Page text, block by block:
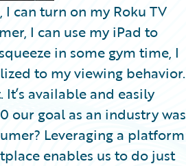
can turn on my Roku TV
I can use my iPad to
in some gym time, I
to my viewing behavior.
available and easily
our goal as an industry was
Leveraging a platform
enables us to do just